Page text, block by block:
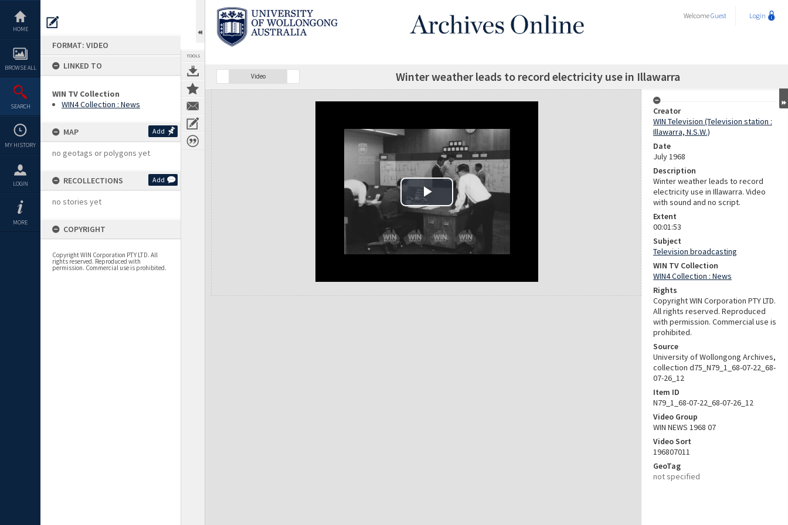
content
HOME
BROWSE ALL
SEARCH
MY HISTORY
LOGIN
MORE
FORMAT: VIDEO
LINKED TO
WIN TV Collection
WIN4 Collection : News
MAP Add
no geotags or polygons yet
RECOLLECTIONS Add
no stories yet
COPYRIGHT
Copyright WIN Corporation PTY LTD. All
rights reserved. Reproduced with
permission. Commercial use is prohibited.
TOOLS
WelcomeGuest Login
Video Winter weather leads to record electricity use in Illawarra
Expand/collapse
Creator
WIN Television (Television station :
Illawarra, N.S.W.)
Date
July 1968
Description
Winter weather leads to record
electricity use in Illawarra. Video
with sound and no script.
Extent
00:01:53
Subject
Television broadcasting
WIN TV Collection
WIN4 Collection : News
Rights
Copyright WIN Corporation PTY LTD.
All rights reserved. Reproduced
with permission. Commercial use is
prohibited.
Source
University of Wollongong Archives,
collection d75_N79_1_68-07-22_68-
07-26_12
Item ID
N79_1_68-07-22_68-07-26_12
Video Group
WIN NEWS 1968 07
Video Sort
196807011
GeoTag
not specified
Play Video